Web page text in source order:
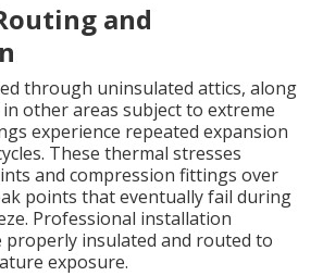
and
through uninsulated attics, along
other areas subject to extreme
experience repeated expansion
These thermal stresses
and compression fittings over
points that eventually fail during
Professional installation
properly insulated and routed to
exposure.